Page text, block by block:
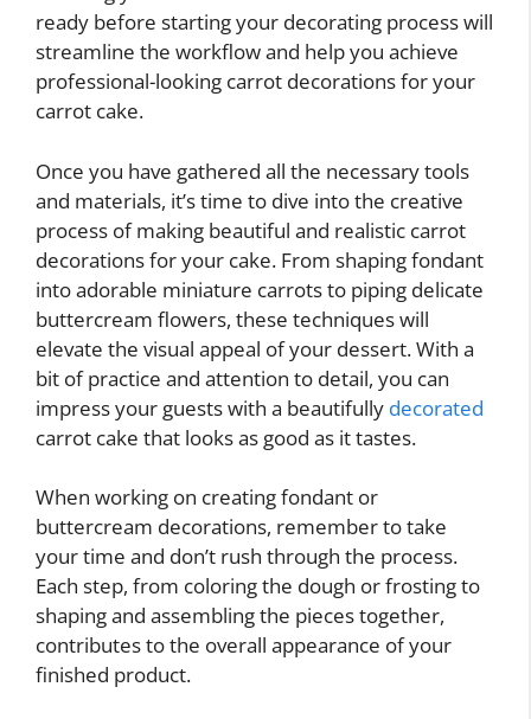
ready before starting your decorating process will
streamline the workflow and help you achieve
professional-looking carrot decorations for your
carrot cake.
Once you have gathered all the necessary tools
and materials, it’s time to dive into the creative
process of making beautiful and realistic carrot
decorations for your cake. From shaping fondant
into adorable miniature carrots to piping delicate
buttercream flowers, these techniques will
elevate the visual appeal of your dessert. With a
bit of practice and attention to detail, you can
impress your guests with a beautifully decorated
carrot cake that looks as good as it tastes.
When working on creating fondant or
buttercream decorations, remember to take
your time and don’t rush through the process.
Each step, from coloring the dough or frosting to
shaping and assembling the pieces together,
contributes to the overall appearance of your
finished product.